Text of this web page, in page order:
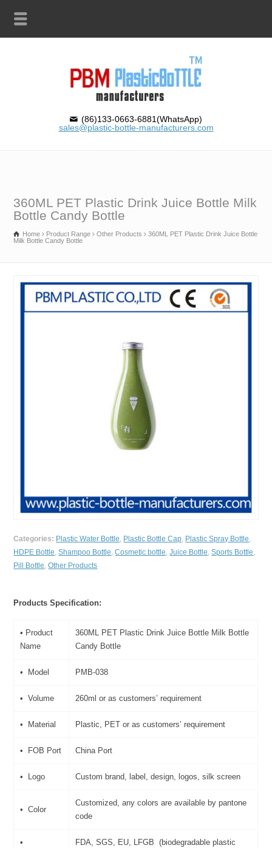
(86)133-0663-6881(WhatsApp)
sales@plastic-bottle-manufacturers.com
360ML PET Plastic Drink Juice Bottle Milk
Bottle Candy Bottle
Home Product Range Other Products
360ML PET Plastic Drink Juice Bottle
Milk Bottle Candy Bottle
Categories: Plastic Water Bottle, Plastic Bottle Cap, Plastic Spray Bottle,
HDPE Bottle,Shampoo Bottle,Cosmetic bottle,Juice Bottle,Sports Bottle,
Pill Bottle,Other Products
Products Specification:
• Product
Name
360ML PET Plastic Drink Juice Bottle Milk Bottle
Candy Bottle
• Model PMB-038
• Volume 260ml or as customers’ requirement
• Material Plastic, PET or as customers’ requirement
• FOB Port China Port
• Logo Custom brand, label, design, logos, silk screen
• Color
Customized, any colors are available by pantone
code
•
FDA, SGS, EU, LFGB (biodegradable plastic